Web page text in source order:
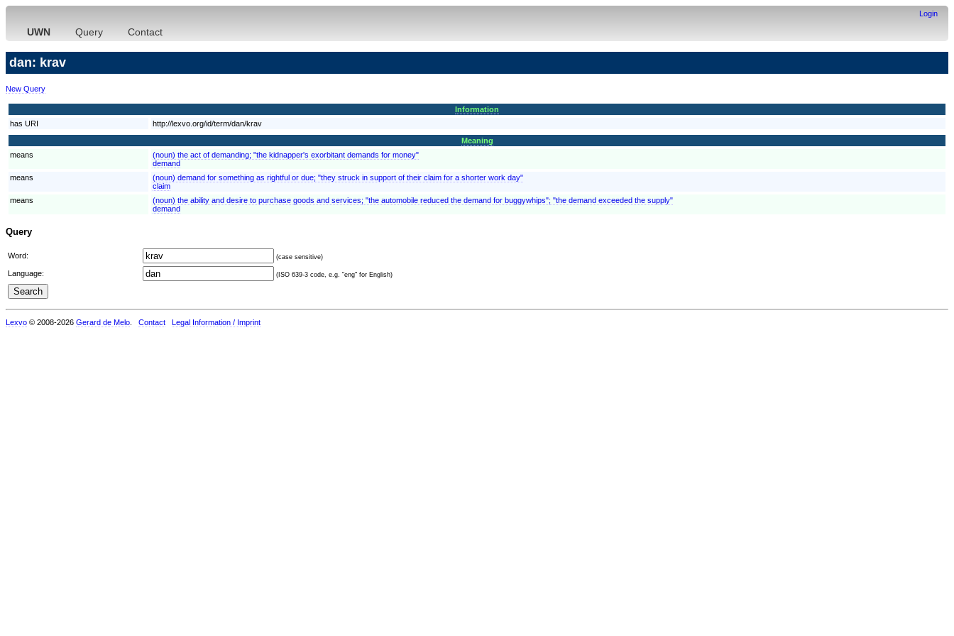
Login
UWN Query Contact
dan: krav
New Query
Information
has URI
http://lexvo.org/id/term/dan/krav
Meaning
means
(noun) the act of demanding; "the kidnapper's exorbitant demands for money"
demand
means
(noun) demand for something as rightful or due; "they struck in support of their claim for a shorter work day"
claim
means
(noun) the ability and desire to purchase goods and services; "the automobile reduced the demand for buggywhips"; "the demand exceeded the supply"
demand
Query
Word: (case sensitive)
Language: (ISO 639-3 code, e.g. "eng" for English)
Lexvo © 2008-2026 Gerard de Melo Contact Legal Information / Imprint